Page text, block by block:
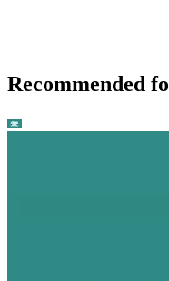
Recommended